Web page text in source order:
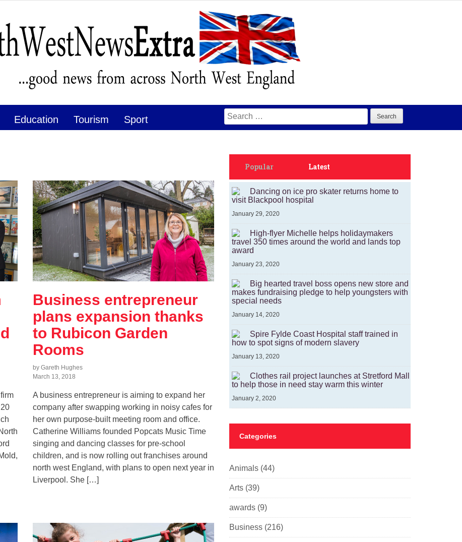
Education Tourism Sport
Search
for:
Business entrepreneur
plans expansion thanks
to Rubicon Garden
Rooms
by Gareth Hughes
March 13, 2018
A business entrepreneur is aiming to expand her
company after swapping working in noisy cafes for
her own purpose-built meeting room and office.
Catherine Williams founded Popcats Music Time
singing and dancing classes for pre-school
children, and is now rolling out franchises around
north west England, with plans to open next year in
Liverpool. She […]
Popular Latest
Dancing on ice pro skater returns home to
visit Blackpool hospital
January 29, 2020
High-flyer Michelle helps holidaymakers
travel 350 times around the world and lands top
award
January 23, 2020
Big hearted travel boss opens new store and
makes fundraising pledge to help youngsters with
special needs
January 14, 2020
Spire Fylde Coast Hospital staff trained in
how to spot signs of modern slavery
January 13, 2020
Clothes rail project launches at Stretford Mall
to help those in need stay warm this winter
January 2, 2020
Categories
Animals (44)
Arts (39)
awards (9)
Business (216)